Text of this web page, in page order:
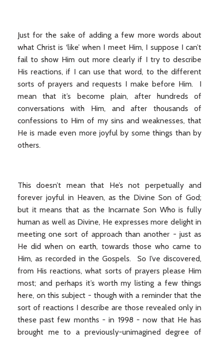
Just for the sake of adding a few more words about
what Christ is ‘like’ when I meet Him, I suppose I can’t
fail to show Him out more clearly if I try to describe
His reactions, if I can use that word, to the different
sorts of prayers and requests I make before Him. I
mean that it’s become plain, after hundreds of
conversations with Him, and after thousands of
confessions to Him of my sins and weaknesses, that
He is made even more joyful by some things than by
others.
This doesn’t mean that He’s not perpetually and
forever joyful in Heaven, as the Divine Son of God;
but it means that as the Incarnate Son Who is fully
human as well as Divine, He expresses more delight in
meeting one sort of approach than another - just as
He did when on earth, towards those who came to
Him, as recorded in the Gospels. So I’ve discovered,
from His reactions, what sorts of prayers please Him
most; and perhaps it’s worth my listing a few things
here, on this subject - though with a reminder that the
sort of reactions I describe are those revealed only in
these past few months - in 1998 - now that He has
brought me to a previously-unimagined degree of